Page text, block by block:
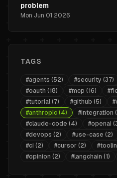
problem
Mon Jun 01 2026
TAGS
#agents (52) #security (37)
#oauth (18) #mcp (16) #
#tutorial(7) #github (5) #
#anthropic(4) #integration (
#claude-code (4) #openai (
#devops (2) #use-case (2)
#ci (2) #cursor(2) #
#opinion (2) #langchain (1)